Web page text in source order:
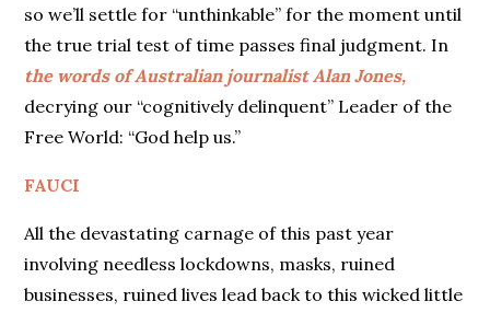
so we’ll settle for “unthinkable” for the moment until
the true trial test of time passes final judgment. In
the words of Australian journalist Alan Jones,
decrying our “cognitively delinquent” Leader of the
Free World: “God help us.”
FAUCI
All the devastating carnage of this past year
involving needless lockdowns, masks, ruined
businesses, ruined lives lead back to this wicked little